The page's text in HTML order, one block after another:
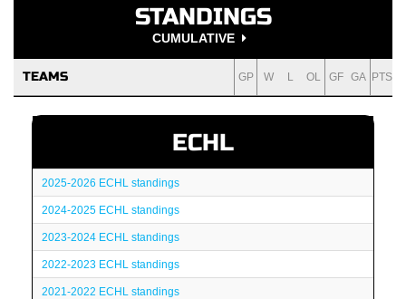
STANDINGS
CUMULATIVE
TEAMS GP W L OL GF GA PTS
ECHL
2025-2026 ECHL standings
2024-2025 ECHL standings
2023-2024 ECHL standings
2022-2023 ECHL standings
2021-2022 ECHL standings